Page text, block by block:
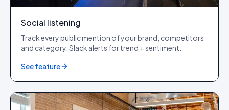
Social listening
Track every public mention of your brand, competitors
and category. Slack alerts for trend + sentiment.
See feature